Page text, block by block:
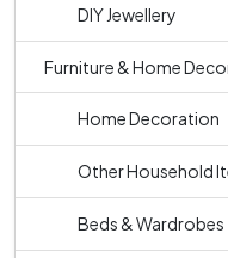
DIY Jewellery
Furniture & Home
Home Decoration
Other Household
Beds & Wardrobes